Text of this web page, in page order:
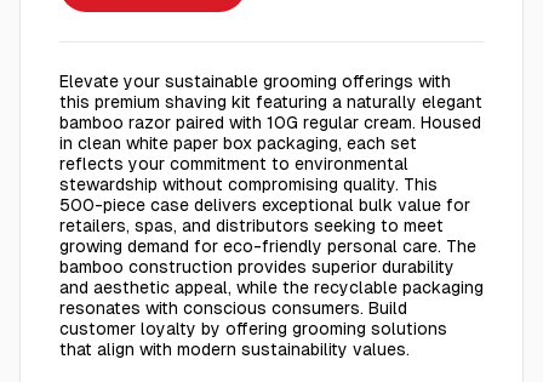
Elevate your sustainable grooming offerings with
this premium shaving kit featuring a naturally elegant
bamboo razor paired with 10G regular cream. Housed
in clean white paper box packaging, each set
reflects your commitment to environmental
stewardship without compromising quality. This
500-piece case delivers exceptional bulk value for
retailers, spas, and distributors seeking to meet
growing demand for eco-friendly personal care. The
bamboo construction provides superior durability
and aesthetic appeal, while the recyclable packaging
resonates with conscious consumers. Build
customer loyalty by offering grooming solutions
that align with modern sustainability values.